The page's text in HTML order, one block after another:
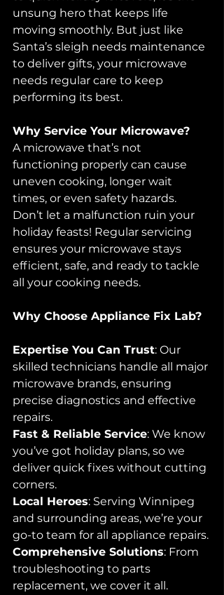
unsung hero that keeps life
moving smoothly. But just like
Santa’s sleigh needs maintenance
to deliver gifts, your microwave
needs regular care to keep
performing its best.
Why Service Your Microwave?
A microwave that’s not
functioning properly can cause
uneven cooking, longer wait
times, or even safety hazards.
Don’t let a malfunction ruin your
holiday feasts! Regular servicing
ensures your microwave stays
efficient, safe, and ready to tackle
all your cooking needs.
Why Choose Appliance Fix Lab?
Expertise You Can Trust: Our
skilled technicians handle all major
microwave brands, ensuring
precise diagnostics and effective
repairs.
Fast & Reliable Service: We know
you’ve got holiday plans, so we
deliver quick fixes without cutting
corners.
Local Heroes: Serving Winnipeg
and surrounding areas, we’re your
go-to team for all appliance repairs.
Comprehensive Solutions: From
troubleshooting to parts
replacement, we cover it all.